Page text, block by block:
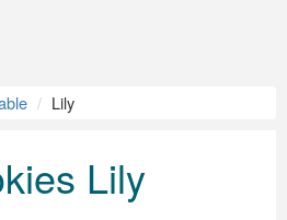
Lily
Lily